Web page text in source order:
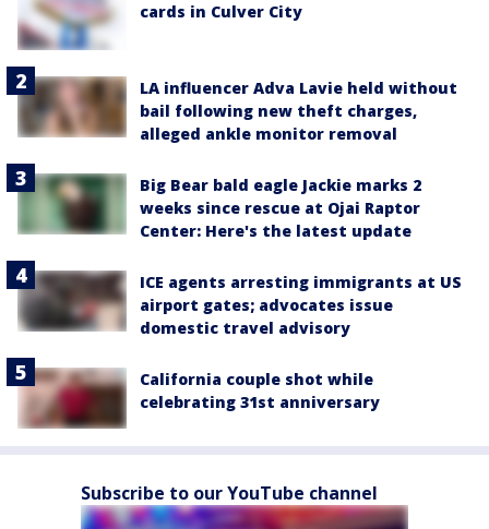
cards in Culver City
LA influencer Adva Lavie held without
bail following new theft charges,
alleged ankle monitor removal
Big Bear bald eagle Jackie marks 2
weeks since rescue at Ojai Raptor
Center: Here's the latest update
ICE agents arresting immigrants at US
airport gates; advocates issue
domestic travel advisory
California couple shot while
celebrating 31st anniversary
Subscribe to our YouTube channel